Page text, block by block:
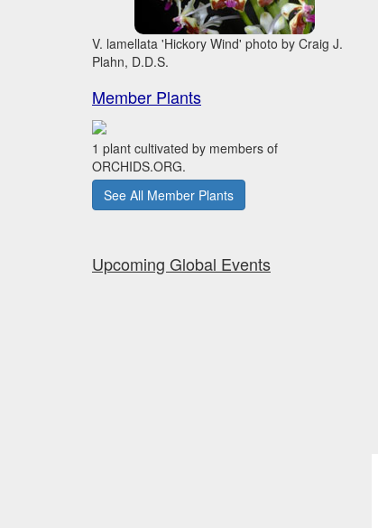
V. lamellata 'Hickory Wind' photo by Craig J.
Plahn, D.D.S.
Member Plants
1 plant cultivated by members of
ORCHIDS.ORG.
See All Member Plants
Upcoming Global Events